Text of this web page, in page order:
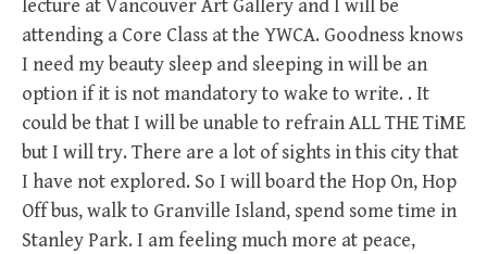
lecture at Vancouver Art Gallery and I will be
attending a Core Class at the YWCA. Goodness knows
I need my beauty sleep and sleeping in will be an
option if it is not mandatory to wake to write. . It
could be that I will be unable to refrain ALL THE TiME
but I will try. There are a lot of sights in this city that
I have not explored. So I will board the Hop On, Hop
Off bus, walk to Granville Island, spend some time in
Stanley Park. I am feeling much more at peace,